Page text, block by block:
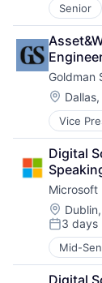
Senior
Finance
Lending
Goldman
Vice
Banking
Finance
Fintech
Venture
Wealth
Digital
Microsoft
Posted:
3 days
Mid-
Artificial
Data
Digital